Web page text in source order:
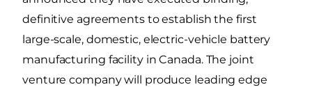
definitive agreements to establish the first
large-scale, domestic, electric-vehicle battery
manufacturing facility in Canada. The joint
venture company will produce leading edge